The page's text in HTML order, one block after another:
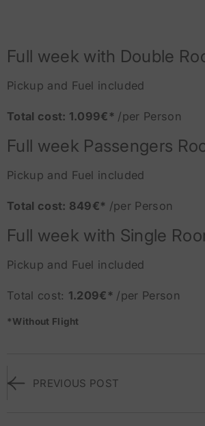
Full week with Double
Pickup and Fuel included
Total cost: 1.099€* /per Person
Full week Passengers
Pickup and Fuel included
Total cost: 849€* /per Person
Full week with Single
Pickup and Fuel included
Total cost: 1.209€* /per Person
*Without Flight
PREVIOUS POST